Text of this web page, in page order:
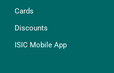
Cards
Discounts
ISIC Mobile App